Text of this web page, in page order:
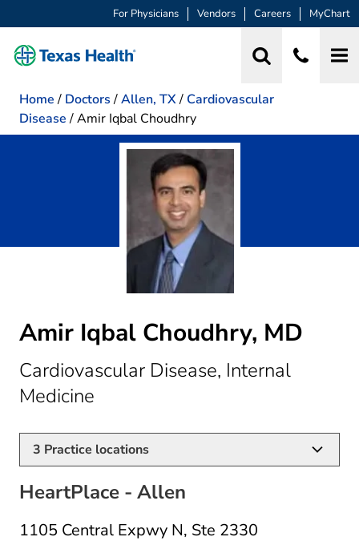
For Physicians Vendors Careers MyChart
Home / Doctors /Allen, TX/ Cardiovascular
Disease /Amir Iqbal Choudhry
Amir Iqbal Choudhry, MD
Cardiovascular Disease, Internal
Medicine
3 Practice locations
HeartPlace - Allen
1105 Central Expwy N, Ste 2330